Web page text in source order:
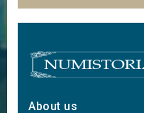
About us